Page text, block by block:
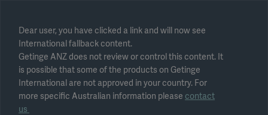
Dear user, you have clicked a link and will now see
International fallback content.
Getinge ANZ does not review or control this content. It
is possible that some of the products on Getinge
International are not approved in your country. For
more specific Australian information please contact
us